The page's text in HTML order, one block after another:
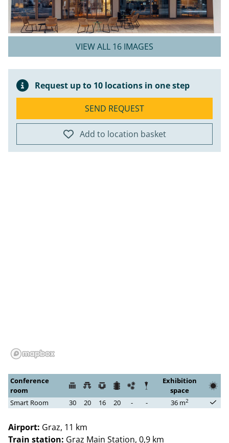
VIEW ALL 16 IMAGES
Airport: Graz, 11 km
Train station: Graz Main Station, 0,9 km
Request up to 10 locations in one step
SEND REQUEST
Add to location basket
Conference
room
Exhibition
space
Smart Room
30 20 16 20 - - 36 m2